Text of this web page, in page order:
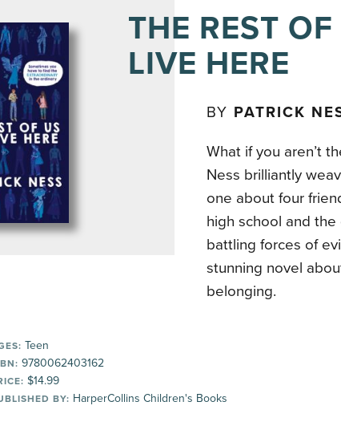
THE REST
LIVE HERE
BY PATRICK
What if you aren’t
Ness brilliantly
one about four
high school and the
battling forces of
stunning novel
belonging.
Teen
9780062403162
$14.99
BY: HarperCollins Children's Books